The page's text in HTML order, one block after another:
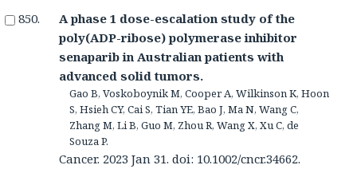
A phase 1 dose-escalation study of the
poly(ADP-ribose) polymerase inhibitor
senaparib in Australian patients with
advanced solid tumors.
Gao B, Voskoboynik M, Cooper A, Wilkinson K, Hoon
S, Hsieh CY, Cai S, Tian YE, Bao J, Ma N, Wang C,
Zhang M, Li B, Guo M, Zhou R, Wang X, Xu C, de
Souza P.
Cancer. 2023 Jan 31. doi: 10.1002/cncr.34662.